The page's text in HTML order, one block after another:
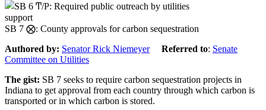
support
SB 7 ⨂: County approvals for carbon sequestration
Authored by: Senator Rick Niemeyer Referred to: Senate
Committee on Utilities
The gist: SB 7 seeks to require carbon sequestration projects in
Indiana to get approval from each country through which carbon is
transported or in which carbon is stored.